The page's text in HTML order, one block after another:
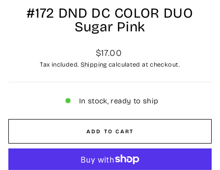
#172 DND DC COLOR DUO
Sugar Pink
Regular
price
$17.00
Tax included. Shipping calculated at checkout.
In stock, ready to ship
ADD TO CART